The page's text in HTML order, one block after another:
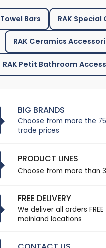
Towel Bars RAK Special
RAK Ceramics
RAK Petit Bathroom
BIG BRANDS
Choose from more the
trade prices
PRODUCT LINES
Choose from more than
FREE DELIVERY
We deliver all orders
mainland locations